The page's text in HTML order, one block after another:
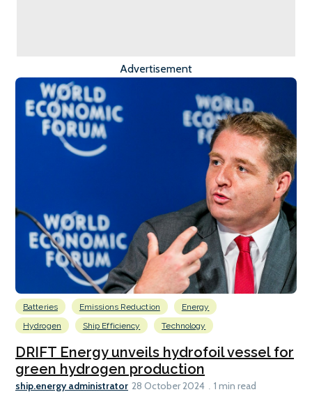
Advertisement
Batteries Emissions Reduction
Energy
Hydrogen
Ship Efficiency Technology
DRIFT Energy unveils hydrofoil vessel for
green hydrogen production
ship.energy administrator 28 October 2024 1 min read